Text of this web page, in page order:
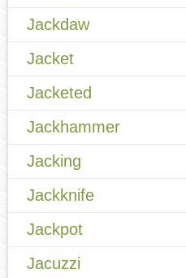
Jackdaw
Jacket
Jacketed
Jackhammer
Jacking
Jackknife
Jackpot
Jacuzzi